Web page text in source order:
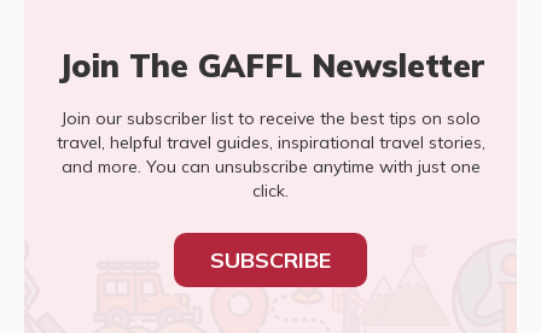
Join The GAFFL Newsletter
Join our subscriber list to receive the best tips on solo
travel, helpful travel guides, inspirational travel stories,
and more. You can unsubscribe anytime with just one
click.
SUBSCRIBE